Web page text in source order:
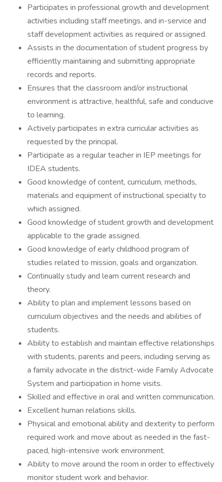
Participates in professional growth and development
activities including staff meetings, and in-service and
staff development activities as required or assigned.
Assists in the documentation of student progress by
efficiently maintaining and submitting appropriate
records and reports.
Ensures that the classroom and/or instructional
environment is attractive, healthful, safe and conducive
to learning.
Actively participates in extra curricular activities as
requested by the principal.
Participate as a regular teacher in IEP meetings for
IDEA students.
Good knowledge of content, curriculum, methods,
materials and equipment of instructional specialty to
which assigned.
Good knowledge of student growth and development
applicable to the grade assigned.
Good knowledge of early childhood program of
studies related to mission, goals and organization.
Continually study and learn current research and
theory.
Ability to plan and implement lessons based on
curriculum objectives and the needs and abilities of
students.
Ability to establish and maintain effective relationships
with students, parents and peers, including serving as
a family advocate in the district-wide Family Advocate
System and participation in home visits.
Skilled and effective in oral and written communication.
Excellent human relations skills.
Physical and emotional ability and dexterity to perform
required work and move about as needed in the fast-
paced, high-intensive work environment.
Ability to move around the room in order to effectively
monitor student work and behavior.